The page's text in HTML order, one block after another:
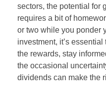
sectors, the potential for
requires a bit of
or two while you ponder
investment, it’s
the rewards, stay
the occasional
dividends can make the